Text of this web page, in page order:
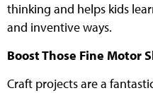
thinking and helps kids
and inventive ways.
Boost Those Fine Motor
Craft projects are a